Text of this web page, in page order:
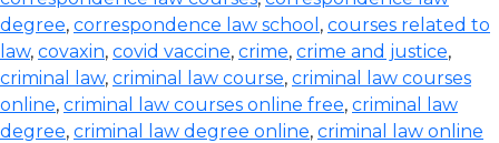
degree, correspondence law school , courses related to
law, covaxin, covid vaccine, crime, crime and justice,
criminal law, criminal law course, criminal law courses
online, criminal law courses online free, criminal law
degree, criminal law degree online, criminal law online